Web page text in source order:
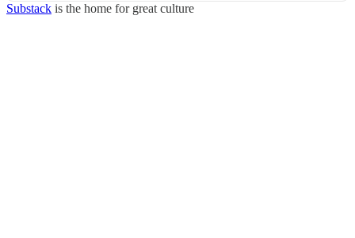
Substack is the home for great culture